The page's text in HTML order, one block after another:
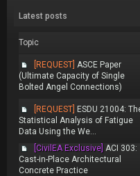
Latest posts
Topic
[REQUEST] ASCE Paper
(Ultimate Capacity of Single
Bolted Angel Connections)
[REQUEST] ESDU 21004:
Statistical Analysis of Fatigue
Data Using the We...
[CivilEA Exclusive] ACI 303:
Cast-in-Place Architectural
Concrete Practice